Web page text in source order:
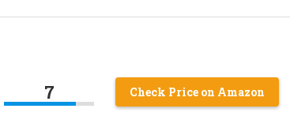
7 Check Price on Amazon